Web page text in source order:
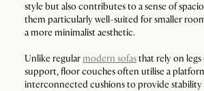
style but also contributes to a sense of
them particularly well-suited for smaller
a more minimalist aesthetic.
Unlike regular modern sofasthat rely on
support, floor couches often utilise a
interconnected cushions to provide stability